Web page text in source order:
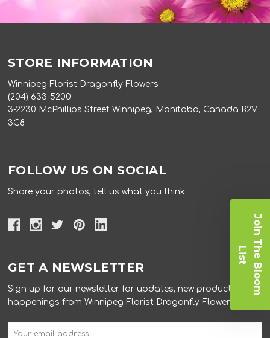
STORE INFORMATION
Winnipeg Florist Dragonfly Flowers
(204) 633-5200
3-2230 McPhillips Street Winnipeg, Manitoba, Canada R2V
3C8
FOLLOW US ON SOCIAL
Share your photos, tell us what you think.
GET A NEWSLETTER
Sign up for our newsletter for updates, new products, and
happenings from Winnipeg Florist Dragonfly Flowers.
J
o
i
n
T
h e
B
l
o
o
m
L i
s
t